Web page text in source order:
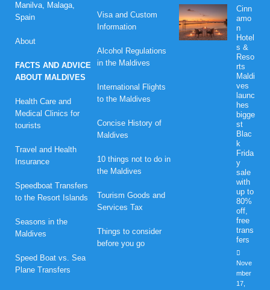
Manilva, Malaga,
Spain
About
FACTS AND ADVICE
ABOUT MALDIVES
Health Care and
Medical Clinics for
tourists
Travel and Health
Insurance
Speedboat Transfers
to the Resort Islands
Seasons in the
Maldives
Speed Boat vs. Sea
Plane Transfers
Visa and Custom
Information
Alcohol Regulations
in the Maldives
International Flights
to the Maldives
Concise History of
Maldives
10 things not to do in
the Maldives
Tourism Goods and
Services Tax
Things to consider
before you go
Cinn
amo
n
Hotel
s &
Reso
rts
Maldi
ves
launc
hes
bigge
st
Blac
k
Frida
y
sale
with
up to
80%
off,
free
trans
fers
Nove
mber
17,